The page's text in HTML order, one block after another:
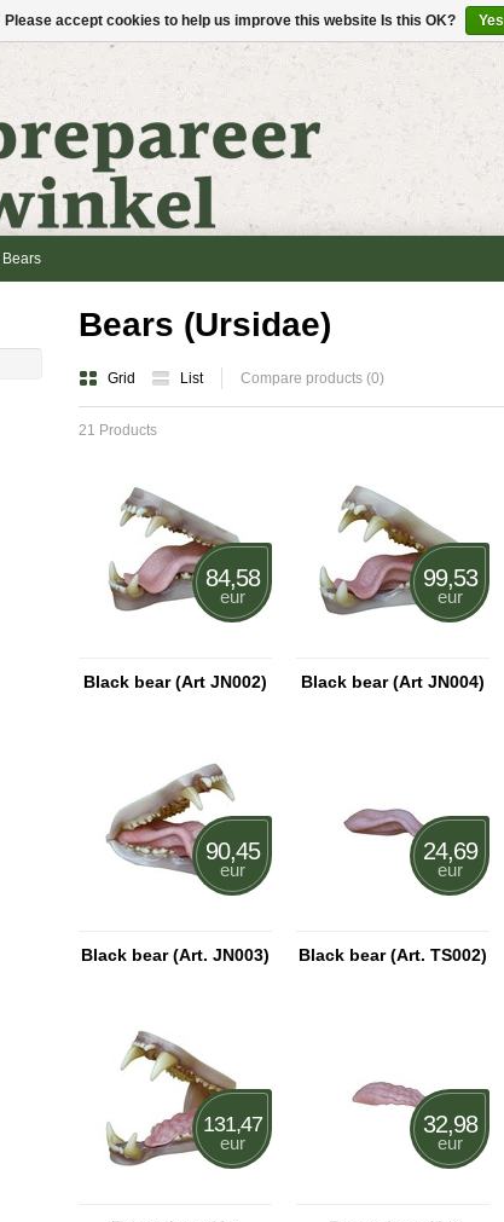
Bears
Bears (Ursidae)
Grid List Compare products (0)
21 Products
84,58
eur
Black bear (Art JN002)
99,53
eur
Black bear (Art JN004)
90,45
eur
Black bear (Art. JN003)
24,69
eur
Black bear (Art. TS002)
131,47
eur
32,98
eur
Please accept cookies to help us improve this website Is this OK? Yes